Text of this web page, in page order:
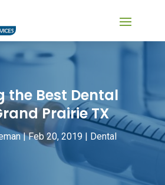
the Best Dental
Prairie TX
|Feb 20, 2019| Dental